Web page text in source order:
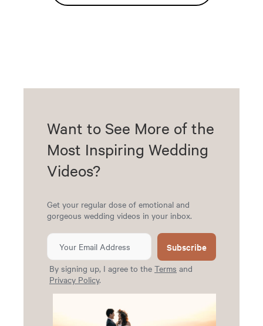
Want to See More of the
Most Inspiring Wedding
Videos?
Get your regular dose of emotional and
gorgeous wedding videos in your inbox.
Subscribe
By signing up, I agree to the Terms and
Privacy Policy.